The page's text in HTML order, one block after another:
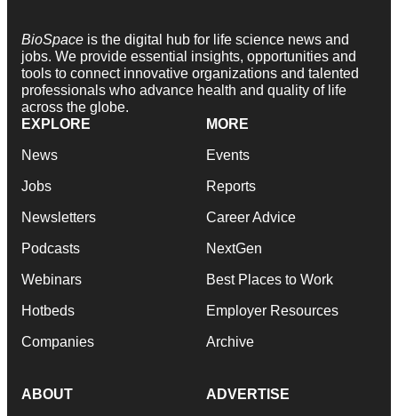
BioSpace is the digital hub for life science news and
jobs. We provide essential insights, opportunities and
tools to connect innovative organizations and talented
professionals who advance health and quality of life
across the globe.
EXPLORE
News
Jobs
Newsletters
Podcasts
Webinars
Hotbeds
Companies
MORE
Events
Reports
Career Advice
NextGen
Best Places to Work
Employer Resources
Archive
ABOUT ADVERTISE